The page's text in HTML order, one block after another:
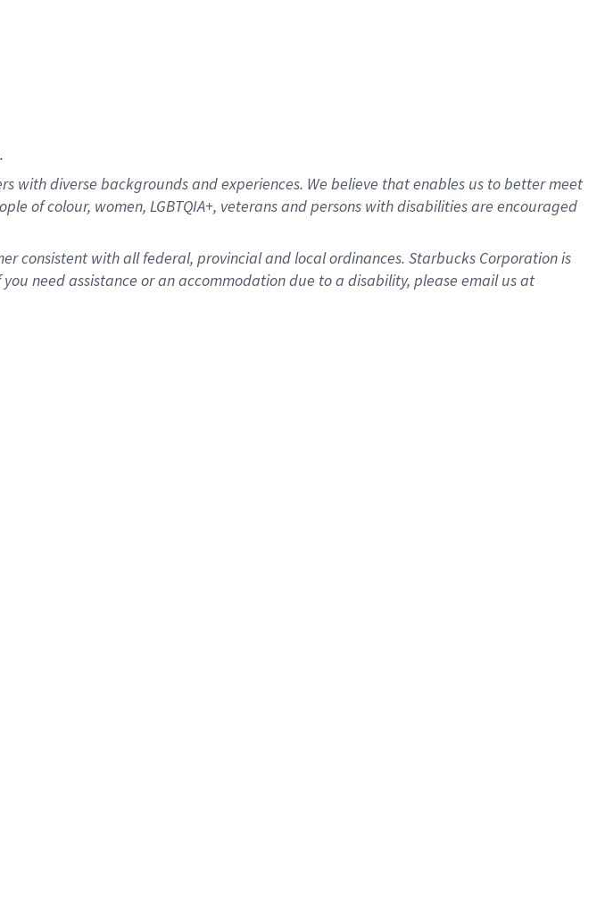
diverse backgrounds and experiences. We believe that enables us to better meet
of colour, women, LGBTQIA+, veterans and persons with disabilities are encouraged
consistent with all federal, provincial and local ordinances. Starbucks Corporation is
need assistance or an accommodation due to a disability, please email us at